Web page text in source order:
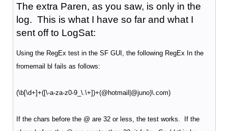
The extra Paren, as you saw, is only in the
log. This is what I have so far and what I
sent off to LogSat:
Using the RegEx test in the SF GUI, the following RegEx In the
fromemail bl fails as follows:
(\b[\d+]+([\-a-za-z0-9_\.\+])+(@hotmail|@juno)\.com)
If the chars before the @ are 32 or less, the test works. If the